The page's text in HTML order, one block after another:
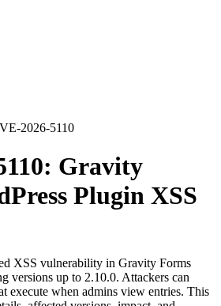
2026-5110
Gravity
Plugin XSS
XSS vulnerability in Gravity Forms
versions up to 2.10.0. Attackers can
execute when admins view entries. This